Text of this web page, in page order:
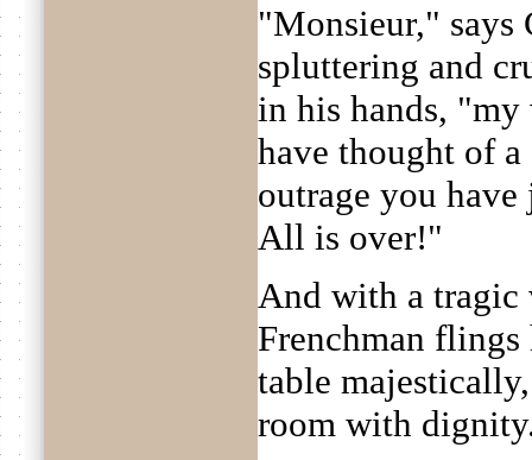
"Monsieur," says
spluttering and
in his hands,
have thought of
outrage you
All is over!"
And with a tragic
Frenchman
table
room with